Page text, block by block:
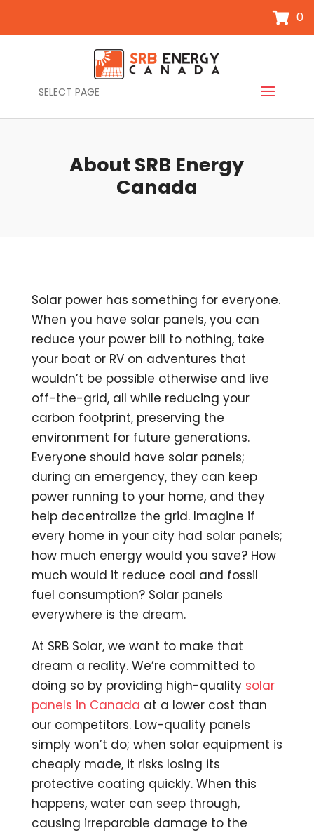
0
SELECT PAGE
About SRB Energy
Canada
Solar power has something for everyone.
When you have solar panels, you can
reduce your power bill to nothing, take
your boat or RV on adventures that
wouldn’t be possible otherwise and live
off-the-grid, all while reducing your
carbon footprint, preserving the
environment for future generations.
Everyone should have solar panels;
during an emergency, they can keep
power running to your home, and they
help decentralize the grid. Imagine if
every home in your city had solar panels;
how much energy would you save? How
much would it reduce coal and fossil
fuel consumption? Solar panels
everywhere is the dream.
At SRB Solar, we want to make that
dream a reality. We’re committed to
doing so by providing high-quality solar
panels in Canada at a lower cost than
our competitors. Low-quality panels
simply won’t do; when solar equipment is
cheaply made, it risks losing its
protective coating quickly. When this
happens, water can seep through,
causing irreparable damage to the